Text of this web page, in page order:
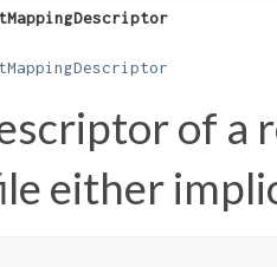
of a
either